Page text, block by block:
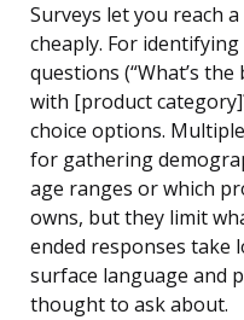
Surveys let you reach
cheaply. For
questions (“What’s
with [product
choice options.
for gathering
age ranges or which
owns, but they limit
ended responses take
surface language and
thought to ask about.